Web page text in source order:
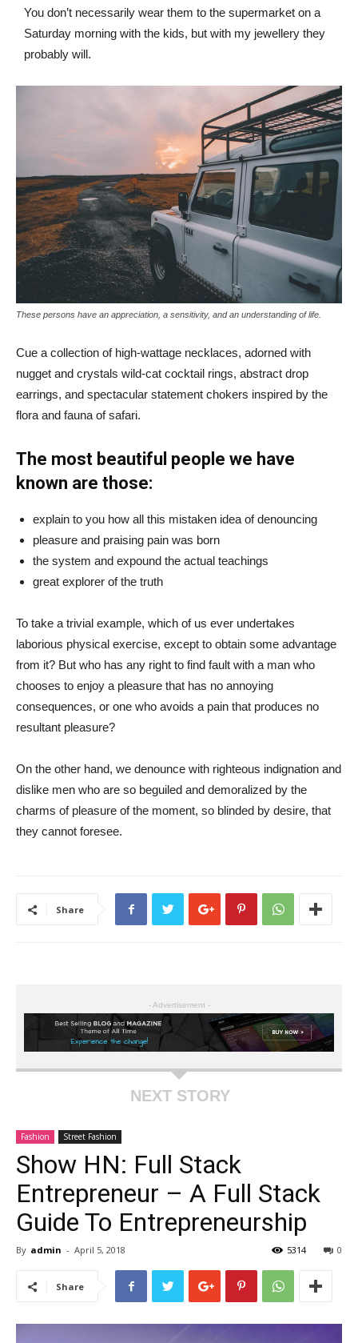
You don’t necessarily wear them to the supermarket on a
Saturday morning with the kids, but with my jewellery they
probably will.
These persons have an appreciation, a sensitivity, and an understanding of life.
Cue a collection of high-wattage necklaces, adorned with
nugget and crystals wild-cat cocktail rings, abstract drop
earrings, and spectacular statement chokers inspired by the
flora and fauna of safari.
The most beautiful people we have
known are those:
explain to you how all this mistaken idea of denouncing
pleasure and praising pain was born
the system and expound the actual teachings
great explorer of the truth
To take a trivial example, which of us ever undertakes
laborious physical exercise, except to obtain some advantage
from it? But who has any right to find fault with a man who
chooses to enjoy a pleasure that has no annoying
consequences, or one who avoids a pain that produces no
resultant pleasure?
On the other hand, we denounce with righteous indignation and
dislike men who are so beguiled and demoralized by the
charms of pleasure of the moment, so blinded by desire, that
they cannot foresee.
Share
- Advertisement -
NEXT STORY
Fashion Street Fashion
Show HN: Full Stack
Entrepreneur – A Full Stack
Guide To Entrepreneurship
By admin - April 5, 2018 0
5314
Share